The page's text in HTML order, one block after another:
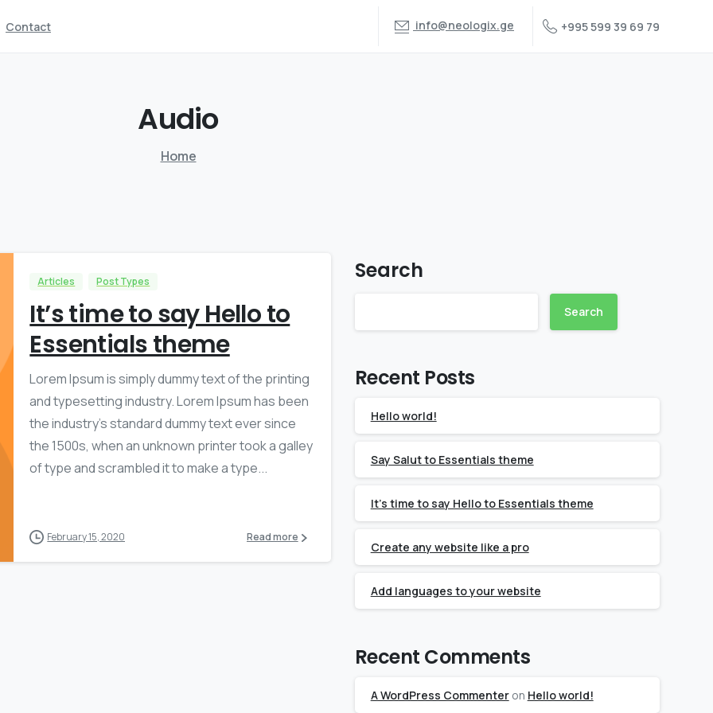
Contact info@neologix.ge +995 599 39 69 79
Audio
Home
Articles Post Types
It’s time to say Hello to
Essentials theme
Lorem Ipsum is simply dummy text of the printing
and typesetting industry. Lorem Ipsum has been
the industry’s standard dummy text ever since
the 1500s, when an unknown printer took a galley
of type and scrambled it to make a type...
February 15, 2020 Read more
Search
Search
Recent Posts
Hello world!
Say Salut to Essentials theme
It’s time to say Hello to Essentials theme
Create any website like a pro
Add languages to your website
Recent Comments
A WordPress Commenteron Hello world!